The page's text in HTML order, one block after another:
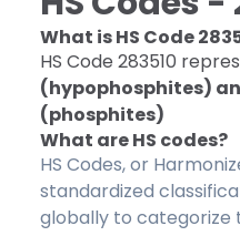
What is HS Code
HS Code 283510
(hypophosphites)
(phosphites)
What are HS codes?
HS Codes, or
standardized
globally to categorize